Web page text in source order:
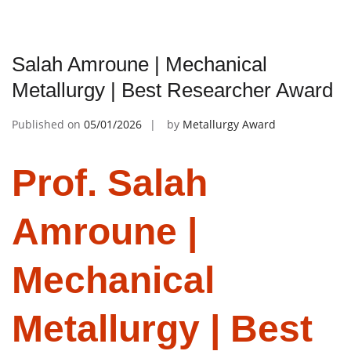
Salah Amroune | Mechanical
Metallurgy | Best Researcher Award
Published on 05/01/2026 by Metallurgy Award
Prof. Salah
Amroune |
Mechanical
Metallurgy | Best